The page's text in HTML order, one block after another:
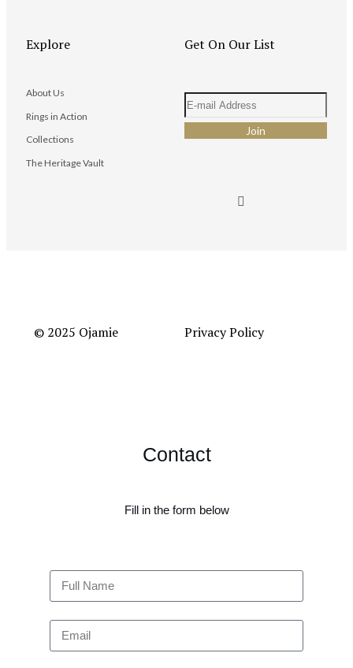
Explore
About Us
Rings in Action
Collections
The Heritage Vault
Get On Our List
© 2025 Ojamie Privacy Policy
Contact
Fill in the form below